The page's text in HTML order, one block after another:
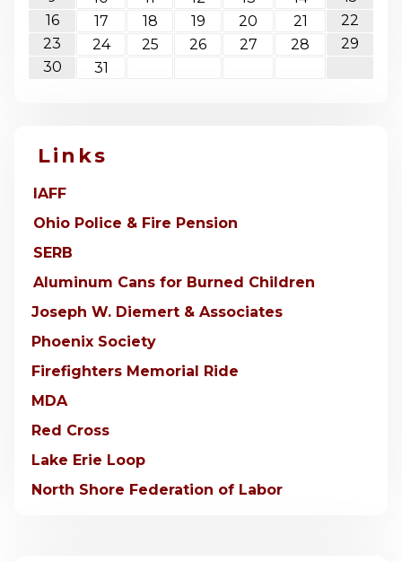
16
17 18 19 20 21
22
23
24 25 26 27 28
29
30
31
Links
IAFF
Ohio Police & Fire Pension
SERB
Aluminum Cans for Burned Children
Joseph W. Diemert & Associates
Phoenix Society
Firefighters Memorial Ride
MDA
Red Cross
Lake Erie Loop
North Shore Federation of Labor